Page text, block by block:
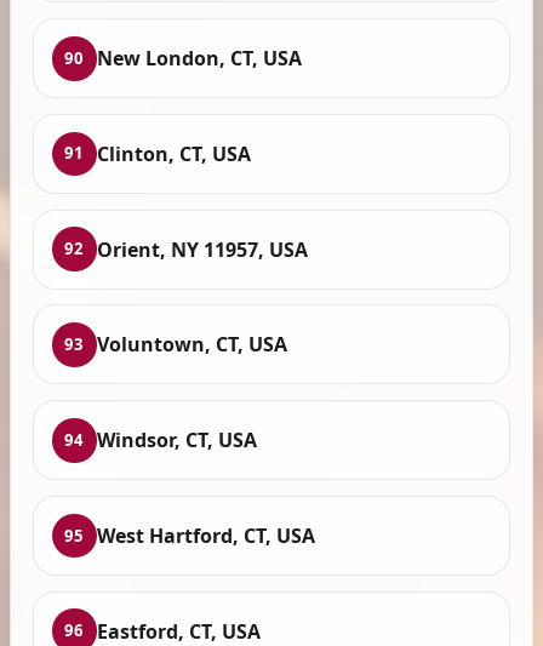
90 New London, CT, USA
91 Clinton, CT, USA
92 Orient, NY 11957, USA
93 Voluntown, CT, USA
94 Windsor, CT, USA
95 West Hartford, CT, USA
96 Eastford, CT, USA